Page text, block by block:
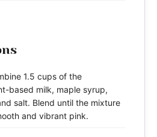
1.5 cups of the
based milk, maple syrup,
salt. Blend until the mixture
and vibrant pink.